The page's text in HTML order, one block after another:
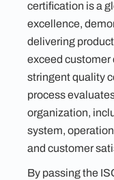
certification is a
excellence,
delivering
exceed
stringent quality
process
organization,
system,
and customer
By passing the